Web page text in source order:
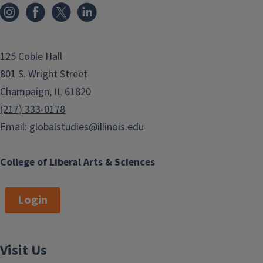
College of Liberal Arts & Sciences
125 Coble Hall
801 S. Wright Street
Champaign, IL 61820
(217) 333-0178
Email: globalstudies@illinois.edu
Login
Visit Us